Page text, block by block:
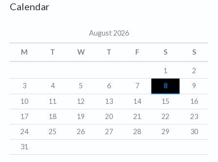
e
i
e
s
Calendar
August 2026
M T W T F S S
1
2
3
4 5 6 7 8
9
10
11 12 13 14 15
16
17
18 19 20 21 22
23
24
25 26 27 28 29
30
31